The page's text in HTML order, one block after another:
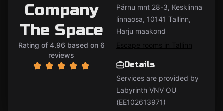
Company
The Space
Rating of 4.96 based on 6
reviews
Pärnu mnt 28-3, Kesklinna
linnaosa, 10141 Tallinn,
Harju maakond
Escape rooms in Tallinn
Details
Services are provided by
Labyrinth VNV OU
(EE102613971)